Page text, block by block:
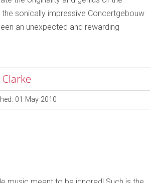
sonically impressive Concertgebouw
an unexpected and rewarding
01 May 2010